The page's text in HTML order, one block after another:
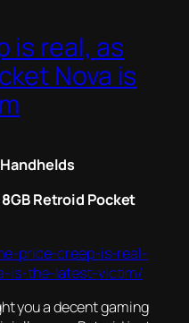
is real, as
Nova is
Retroid Pocket
price-creep-is-real-
is-the-latest-victim/
you a decent gaming